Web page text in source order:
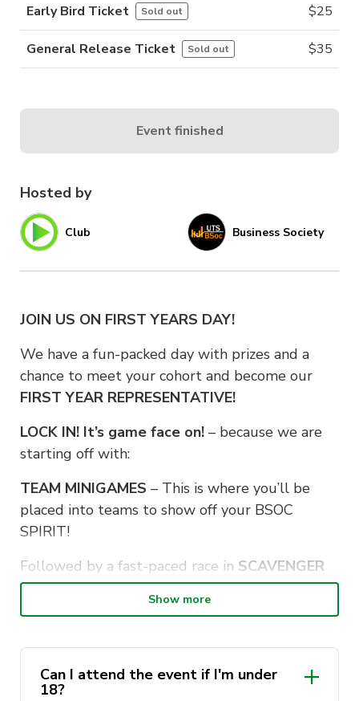
Hosted by
Club Business Society
JOIN US ON FIRST YEARS DAY!
We have a fun-packed day with prizes and a
chance to meet your cohort and become our
FIRST YEAR REPRESENTATIVE!
LOCK IN! It’s game face on! – because we are
starting off with:
TEAM MINIGAMES – This is where you’ll be
placed into teams to show off your BSOC
SPIRIT!
Followed by a fast-paced race in SCAVENGER
HUNT, where you will go off sidequesting with
your new friends around the city!
Put your body to rest, and brains to work
because we have TRIVIA
on! Google can’t save
you now!
Show more
Can I attend the event if I'm under
18?
Early Bird Ticket Sold out $25
General Release Ticket Sold out $35
Event finished